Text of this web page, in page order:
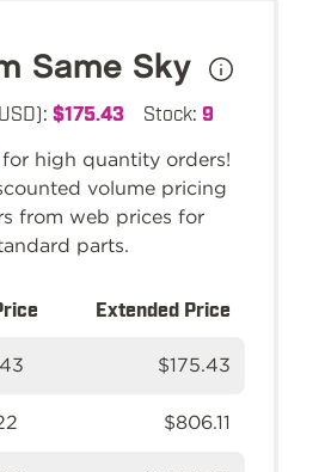
Same Sky
$175.43 Stock: 9
high quantity orders!
volume pricing
from web prices for
parts.
Extended Price
$175.43
$806.11